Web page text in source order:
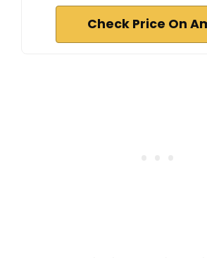
Check Price On